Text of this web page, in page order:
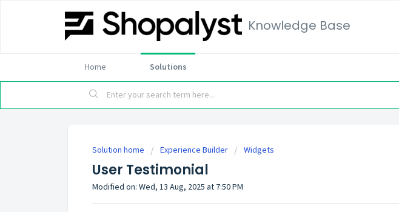
Knowledge Base
Home Solutions
Solution home Experience Builder Widgets
User Testimonial
Modified on: Wed, 13 Aug, 2025 at 7:50 PM